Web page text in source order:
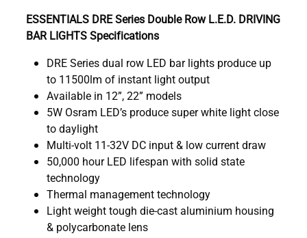
ESSENTIALS DRE Series Double Row L.E.D. DRIVING
BAR LIGHTS Specifications
DRE Series dual row LED bar lights produce up
to 11500lm of instant light output
Available in 12”, 22” models
5W Osram LED’s produce super white light close
to daylight
Multi-volt 11-32V DC input & low current draw
50,000 hour LED lifespan with solid state
technology
Thermal management technology
Light weight tough die-cast aluminium housing
& polycarbonate lens